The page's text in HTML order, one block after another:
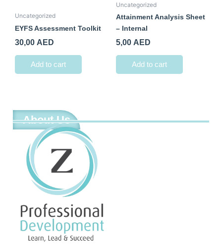
Uncategorized
EYFS Assessment Toolkit
30,00 AED
Add to cart
Uncategorized
Attainment Analysis Sheet
– Internal
5,00 AED
Add to cart
About Us